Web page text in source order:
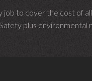
job to cover the cost of
plus environmental